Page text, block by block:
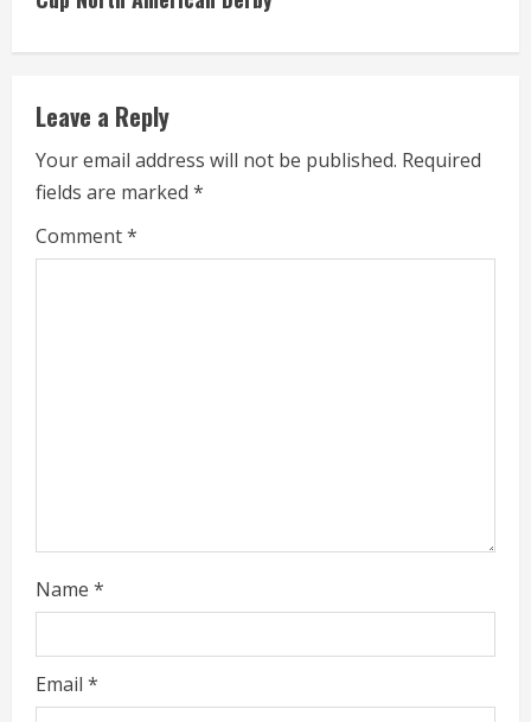
i
n
u
e
R
g
Leave a Reply
Your email address will not be published. Required
fields are marked *
Comment*
Name *
Email *